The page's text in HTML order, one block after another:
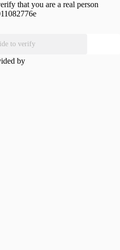
that you are a real person
to verify
by